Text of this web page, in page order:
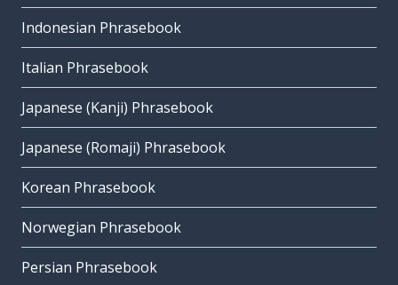
Indonesian Phrasebook
Italian Phrasebook
Japanese (Kanji) Phrasebook
Japanese (Romaji) Phrasebook
Korean Phrasebook
Norwegian Phrasebook
Persian Phrasebook